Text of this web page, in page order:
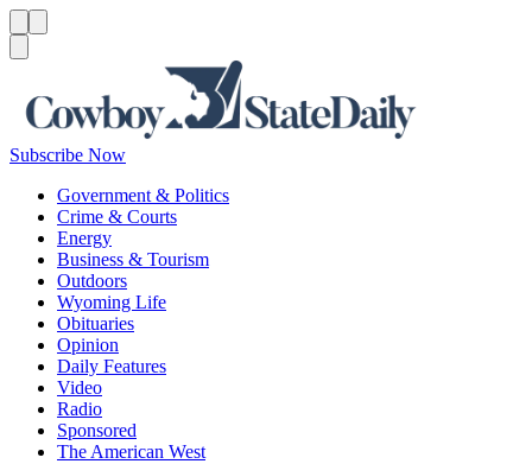
Subscribe Now
Government & Politics
Crime & Courts
Energy
Business & Tourism
Outdoors
Wyoming Life
Obituaries
Opinion
Daily Features
Video
Radio
Sponsored
The American West